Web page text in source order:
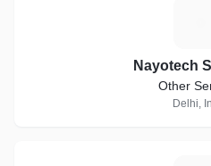
Nayotech
Other
Delhi,